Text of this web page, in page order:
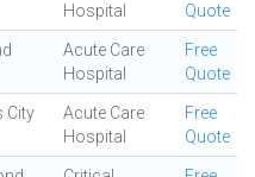
Hospital
Quote
Acute Care
Hospital
Free
Quote
City
Acute Care
Hospital
Free
Quote